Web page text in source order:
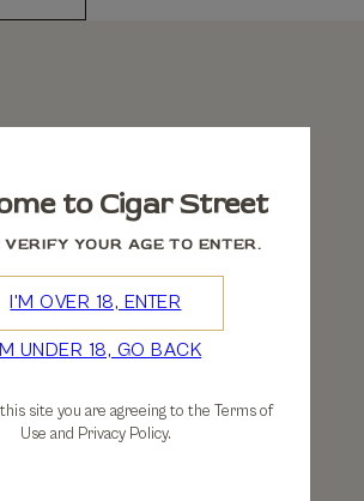
to Cigar Street
YOUR AGE TO ENTER.
I'M OVER 18, ENTER
UNDER 18, GO BACK
site you are agreeing to the Terms of
Use and Privacy Policy.